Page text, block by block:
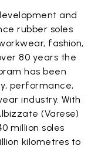
and
rubber soles
fashion,
80 years the
has been
performance,
industry. With
(Varese)
million soles
kilometres to